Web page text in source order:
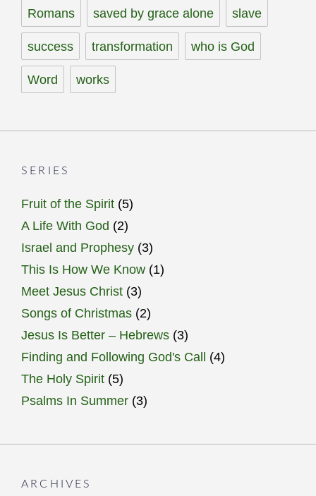
Romans saved by grace alone slave
success transformation who is God
Word works
SERIES
Fruit of the Spirit (5)
A Life With God (2)
Israel and Prophesy (3)
This Is How We Know (1)
Meet Jesus Christ (3)
Songs of Christmas (2)
Jesus Is Better – Hebrews (3)
Finding and Following God's Call (4)
The Holy Spirit (5)
Psalms In Summer (3)
ARCHIVES